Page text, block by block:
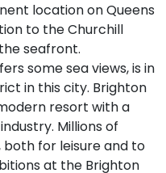
location on Queens
to the Churchill
seafront.
some sea views, is in
in this city. Brighton
resort with a
Millions of
for leisure and to
at the Brighton